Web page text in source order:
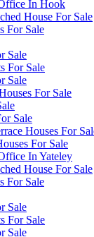
In Hook
House For Sale
For Sale
Sale
For Sale
Sale
For Sale
Sale
Houses For
For Sale
In Yateley
House For Sale
For Sale
Sale
For Sale
Sale